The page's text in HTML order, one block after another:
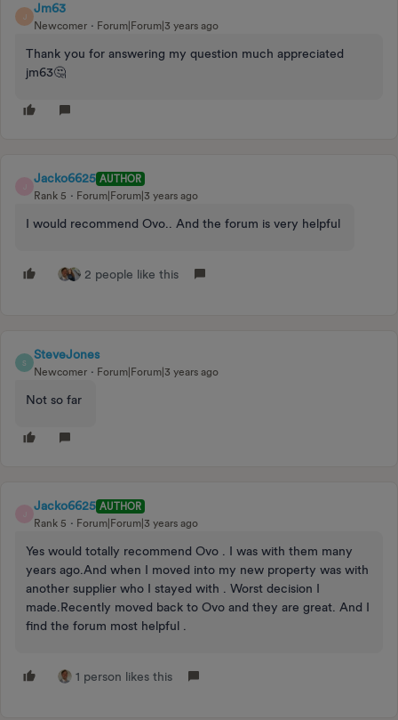
J
Jm63
Newcomer Forum|Forum|3 years ago
Thank you for answering my question much appreciated
jm63🤔
Jacko6625 AUTHOR
Rank 5
Forum|Forum|3 years ago
I would recommend Ovo.. And the forum is very helpful
2 people like this
S
SteveJones
Newcomer Forum|Forum|3 years ago
Not so far
Jacko6625 AUTHOR
Rank 5
Forum|Forum|3 years ago
Yes would totally recommend Ovo . I was with them many
years ago.And when I moved into my new property was with
another supplier who I stayed with . Worst decision I
made.Recently moved back to Ovo and they are great. And I
find the forum most helpful .
1 person likes this